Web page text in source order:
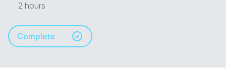
2 hours
Complete